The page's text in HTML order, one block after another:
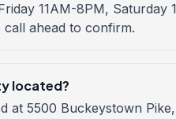
11AM-8PM,
ahead to confirm.
located?
at 5500 Buckeystown